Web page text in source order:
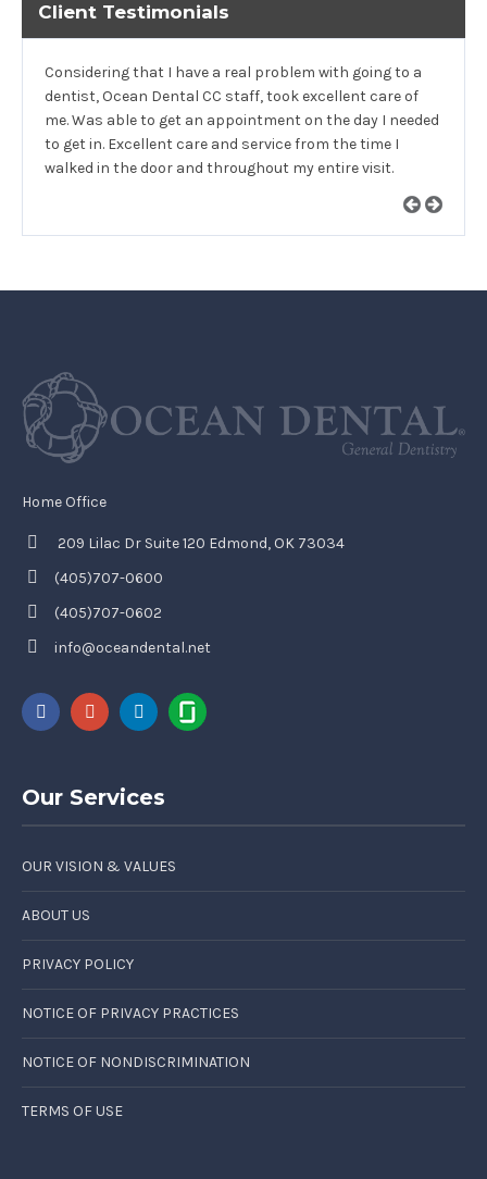
Client Testimonials
Considering that I have a real problem with going to a
dentist, Ocean Dental CC staff, took excellent care of
me. Was able to get an appointment on the day I needed
to get in. Excellent care and service from the time I
walked in the door and throughout my entire visit.
Home Office
209 Lilac Dr Suite 120 Edmond, OK 73034
(405)707-0600
(405)707-0602
info@oceandental.net
Our Services
OUR VISION & VALUES
ABOUT US
PRIVACY POLICY
NOTICE OF PRIVACY PRACTICES
NOTICE OF NONDISCRIMINATION
TERMS OF USE